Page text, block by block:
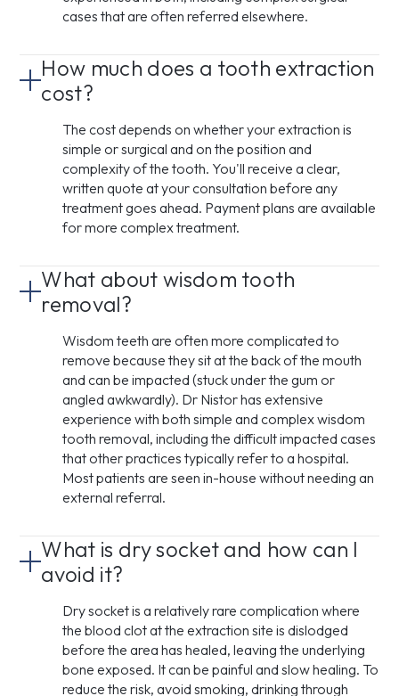
cases that are often referred elsewhere.
How much does a tooth extraction
cost?
The cost depends on whether your extraction is
simple or surgical and on the position and
complexity of the tooth. You'll receive a clear,
written quote at your consultation before any
treatment goes ahead. Payment plans are available
for more complex treatment.
What about wisdom tooth
removal?
Wisdom teeth are often more complicated to
remove because they sit at the back of the mouth
and can be impacted (stuck under the gum or
angled awkwardly). Dr Nistor has extensive
experience with both simple and complex wisdom
tooth removal, including the difficult impacted cases
that other practices typically refer to a hospital.
Most patients are seen in-house without needing an
external referral.
What is dry socket and how can I
avoid it?
Dry socket is a relatively rare complication where
the blood clot at the extraction site is dislodged
before the area has healed, leaving the underlying
bone exposed. It can be painful and slow healing. To
reduce the risk, avoid smoking, drinking through